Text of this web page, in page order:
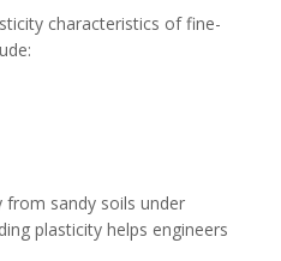
characteristics of fine-
from sandy soils under
plasticity helps engineers